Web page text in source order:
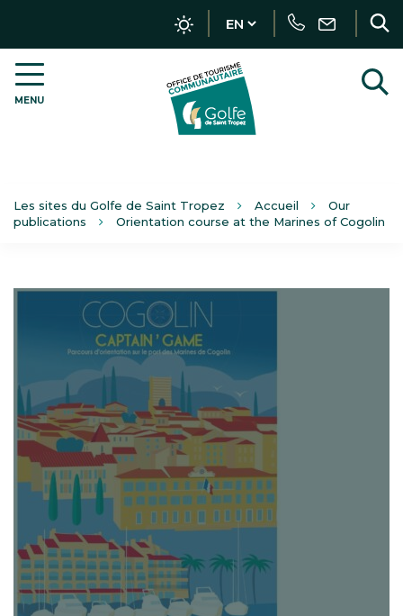
Call Write
us
MENU
Golfe
–
EN
Les sites du Golfe de Saint Tropez Accueil
Our
publications
Orientation course at the Marines of Cogolin